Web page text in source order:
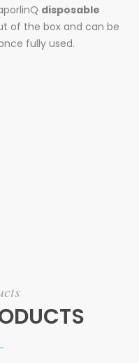
disposable
of the box and can be
fully used.